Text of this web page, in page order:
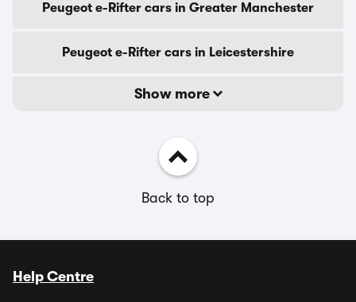
Peugeot e-Rifter cars in Greater Manchester
Peugeot e-Rifter cars in Leicestershire
Show more
Back to top
Help Centre